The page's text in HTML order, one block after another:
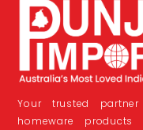
Your trusted
homeware